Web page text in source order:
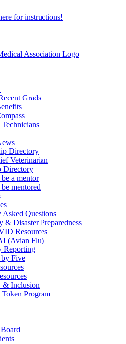
for instructions!
Grads
Directory
Veterinarian
Directory
a mentor
mentored
Asked Questions
& Disaster Preparedness
Resources
(Avian Flu)
Reporting
Five
& Inclusion
Program